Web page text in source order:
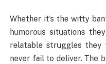
Whether it’s the witty
humorous situations
relatable struggles they
never fail to deliver. The